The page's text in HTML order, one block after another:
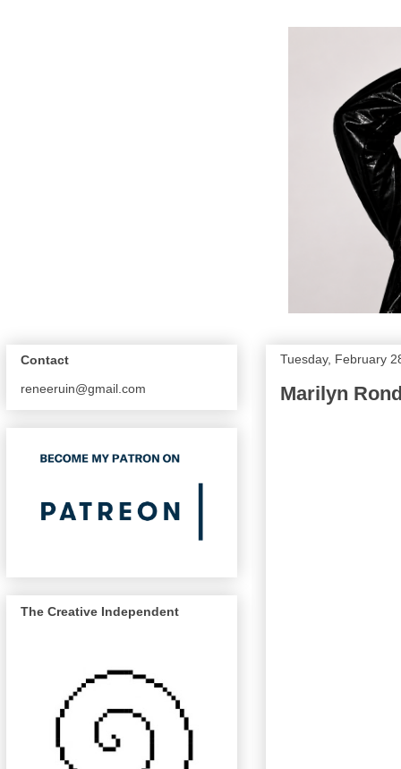
Tuesday, February
Marilyn
Contact
reneeruin@gmail.com
The Creative Independent